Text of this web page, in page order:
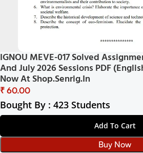
IGNOU MEVE-017 Solved
And July 2026 Sessions PDF
Now At Shop.Senrig.in
₹
Bought By : 423 Students
Add To Cart
Buy Now